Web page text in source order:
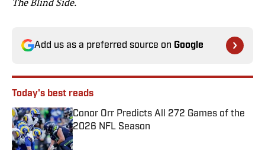
Add us as a preferred source on Google
Today's best reads
Conor Orr Predicts All 272 Games of the
2026 NFL Season
Published by on Invalid Date